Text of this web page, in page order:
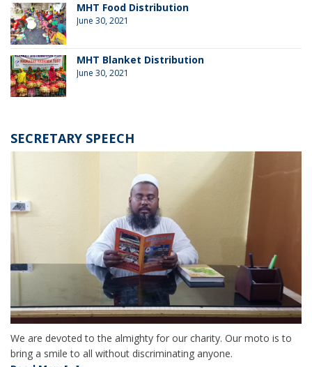
MHT Food Distribution
June 30, 2021
MHT Blanket Distribution
June 30, 2021
SECRETARY SPEECH
We are devoted to the almighty for our charity. Our moto is to
bring a smile to all without discriminating anyone.